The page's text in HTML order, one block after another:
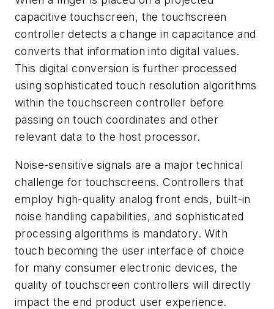
capacitive touchscreen, the touchscreen
controller detects a change in capacitance and
converts that information into digital values.
This digital conversion is further processed
using sophisticated touch resolution algorithms
within the touchscreen controller before
passing on touch coordinates and other
relevant data to the host processor.
Noise-sensitive signals are a major technical
challenge for touchscreens. Controllers that
employ high-quality analog front ends, built-in
noise handling capabilities, and sophisticated
processing algorithms is mandatory. With
touch becoming the user interface of choice
for many consumer electronic devices, the
quality of touchscreen controllers will directly
impact the end product user experience.